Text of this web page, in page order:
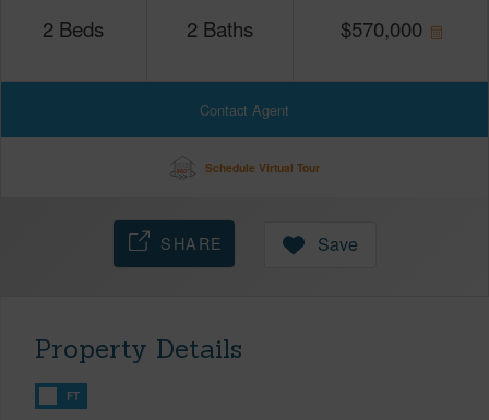
2 Beds 2 Baths $570,000
Contact Agent
Schedule Virtual Tour
SHARE Save
Property Details
FT